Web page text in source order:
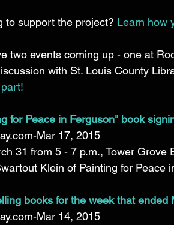
to support the project? Learn how
two events coming up - one at
with St. Louis County
for Peace in Ferguson" book
Mar 17, 2015
31 from 5 - 7 p.m., Tower
Klein of Painting for Peace
books for the week that ended
Mar 14, 2015